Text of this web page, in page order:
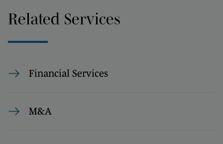
Related Services
Financial Services
M&A